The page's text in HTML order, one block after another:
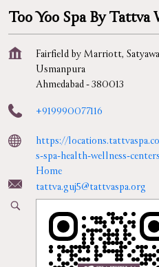
Too Yoo Spa By Tattva
Fairfield by Marriott,
Usmanpura
Ahmedabad-380013
+919990077116
https://
s-spa-health-wellness-
Home
tattva.guj5@tattvaspa.org